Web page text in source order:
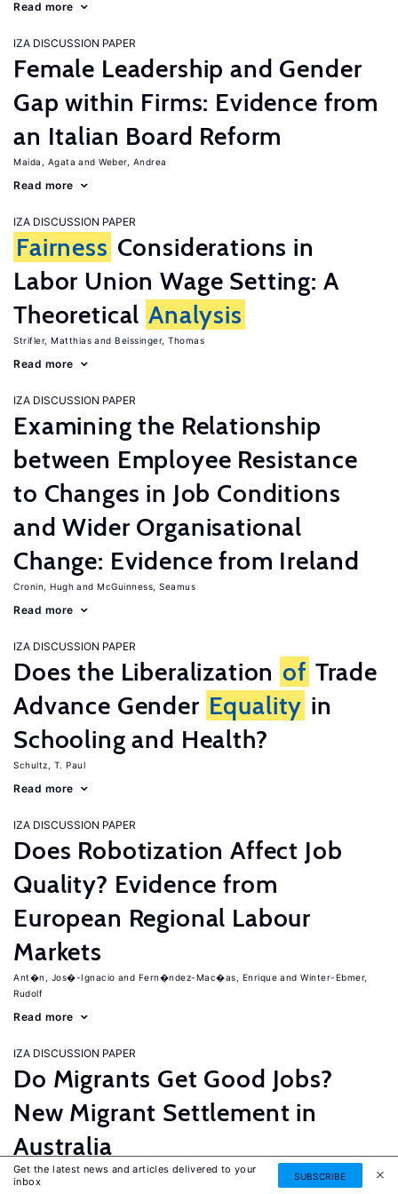
Read more
IZA DISCUSSION PAPER
Female Leadership and Gender
Gap within Firms: Evidence from
an Italian Board Reform
Maida, Agata Weber, Andrea
Read more
IZA DISCUSSION PAPER
Fairness Considerations in
Labor Union Wage Setting: A
Theoretical Analysis
Strifler, Matthias Beissinger, Thomas
Read more
IZA DISCUSSION PAPER
Examining the Relationship
between Employee Resistance
to Changes in Job Conditions
and Wider Organisational
Change: Evidence from Ireland
Cronin, Hugh McGuinness, Seamus
Read more
IZA DISCUSSION PAPER
Does the Liberalization of Trade
Advance Gender Equality in
Schooling and Health?
Schultz, T. Paul
Read more
IZA DISCUSSION PAPER
Does Robotization Affect Job
Quality? Evidence from
European Regional Labour
Markets
Ant�n, Jos�-Ignacio Fern�ndez-Mac�as, Enrique
Winter-Ebmer,
Rudolf
Read more
IZA DISCUSSION PAPER
Do Migrants Get Good Jobs?
New Migrant Settlement in
Australia
Junankar, Pramod Mahuteau, Stephane
Get the latest news and articles delivered to your
inbox
SUBSCRIBE